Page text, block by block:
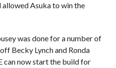
Asuka to win the
was done for a number of
Becky Lynch and Ronda
can now start the build for